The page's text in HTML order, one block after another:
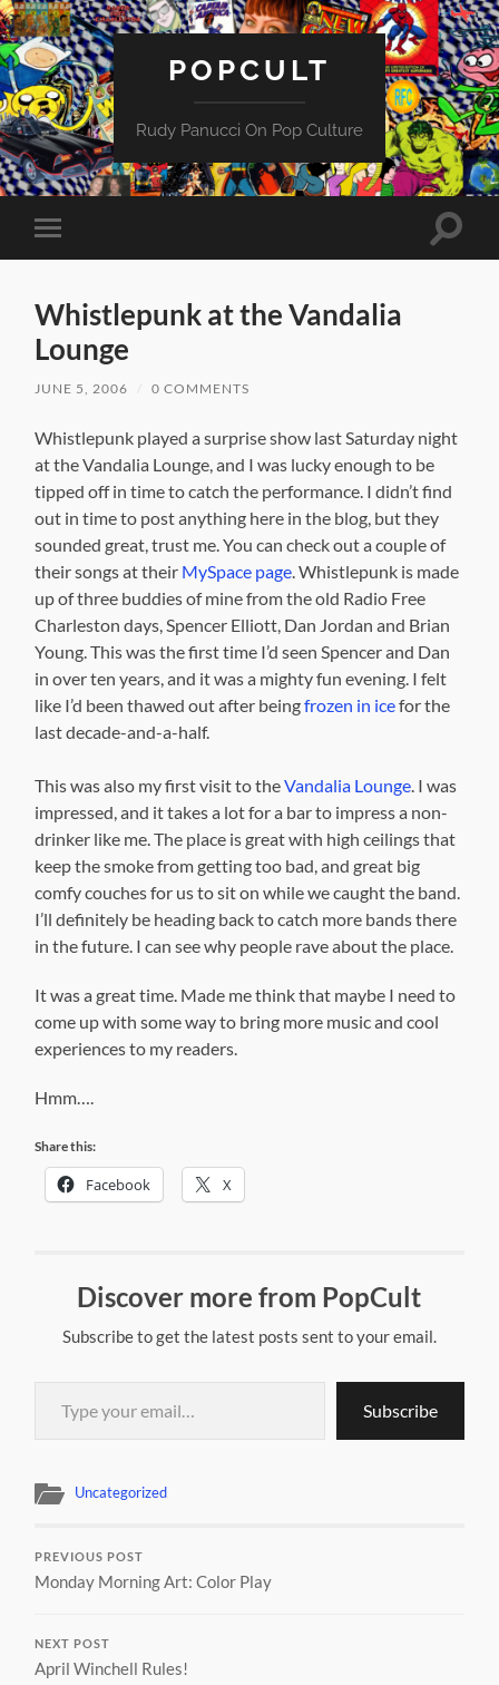
POPCULT
Rudy Panucci On Pop Culture
Toggle
mobile
Toggle
Whistlepunk at the Vandalia
Lounge
JUNE 5, 2006 0 COMMENTS
Whistlepunk played a surprise show last Saturday night
at the Vandalia Lounge, and I was lucky enough to be
tipped off in time to catch the performance. I didn’t find
out in time to post anything here in the blog, but they
sounded great, trust me. You can check out a couple of
their songs at their MySpace page . Whistlepunk is made
up of three buddies of mine from the old Radio Free
Charleston days, Spencer Elliott, Dan Jordan and Brian
Young. This was the first time I’d seen Spencer and Dan
in over ten years, and it was a mighty fun evening. I felt
like I’d been thawed out after beingfrozen in icefor the
last decade-and-a-half.
This was also my first visit to theVandalia Lounge . I was
impressed, and it takes a lot for a bar to impress a non-
drinker like me. The place is great with high ceilings that
keep the smoke from getting too bad, and great big
comfy couches for us to sit on while we caught the band.
I’ll definitely be heading back to catch more bands there
in the future. I can see why people rave about the place.
It was a great time. Made me think that maybe I need to
come up with some way to bring more music and cool
experiences to my readers.
Hmm….
Share this:
Facebook X
Discover more from PopCult
Subscribe to get the latest posts sent to your email.
Type your email…
Subscribe
Uncategorized
PREVIOUS POST
Monday Morning Art: Color Play
NEXT POST
April Winchell Rules!